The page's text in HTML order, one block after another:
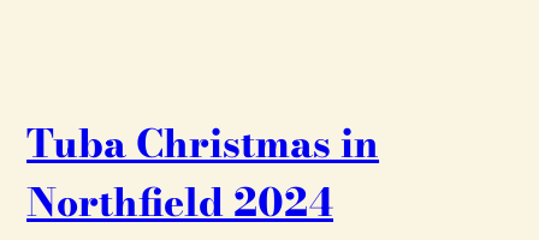
Tuba Christmas in
Northfield 2024